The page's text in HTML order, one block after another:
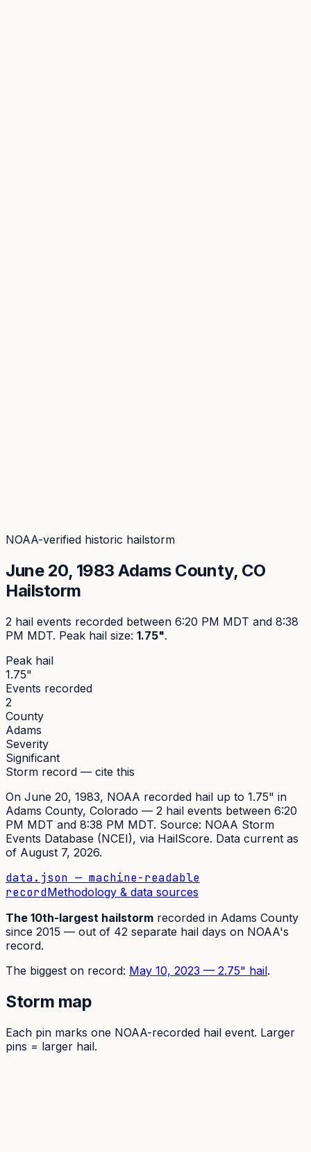
NOAA-verified historic hailstorm
June 20, 1983 AdamsCounty, CO
Hailstorm
2 hail events recorded between 6:20 PM MDT and 8:38
PM MDT. Peak hail size: 1.75".
Peak hail
1.75"
Events recorded
2
County
Adams
Severity
Significant
Storm record — cite this
On June 20, 1983, NOAA recorded hail up to 1.75" in
Adams County, Colorado — 2 hail events between 6:20
PM MDT and 8:38 PM MDT. Source: NOAA Storm
Events Database (NCEI), via HailScore. Data current as
of August 7, 2026.
data.json — machine-readable
recordMethodology & data sources
The 10th-largest hailstorm recorded in Adams County
since 2015 — out of 42 separate hail days on NOAA's
record.
The biggest on record: May 10, 2023 — 2.75" hail.
Storm map
Each pin marks one NOAA-recorded hail event. Larger
pins = larger hail.